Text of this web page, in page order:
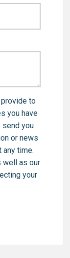
to
you have
or news
well as our
your